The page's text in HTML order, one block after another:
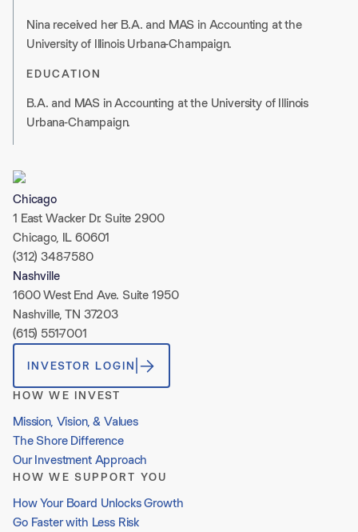
Nina received her B.A. and MAS in Accounting at the
University of Illinois Urbana-Champaign.
EDUCATION
B.A. and MAS in Accounting at the University of Illinois
Urbana-Champaign.
Chicago
1 East Wacker Dr. Suite 2900
Chicago, IL 60601
(312) 348-7580
Nashville
1600 West End Ave. Suite 1950
Nashville, TN 37203
(615) 551-7001
INVESTOR LOGIN
HOW WE INVEST
Mission, Vision, & Values
The Shore Difference
Our Investment Approach
HOW WE SUPPORT YOU
How Your Board Unlocks Growth
Go Faster with Less Risk